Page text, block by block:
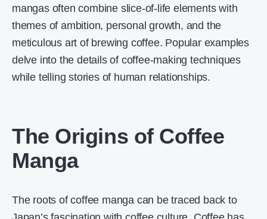
mangas often combine slice-of-life elements with
themes of ambition, personal growth, and the
meticulous art of brewing coffee. Popular examples
delve into the details of coffee-making techniques
while telling stories of human relationships.
The Origins of Coffee
Manga
The roots of coffee manga can be traced back to